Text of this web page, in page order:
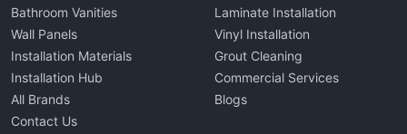
Bathroom Vanities
Wall Panels
Installation Materials
Installation Hub
All Brands
Contact Us
Laminate Installation
Vinyl Installation
Grout Cleaning
Commercial Services
Blogs